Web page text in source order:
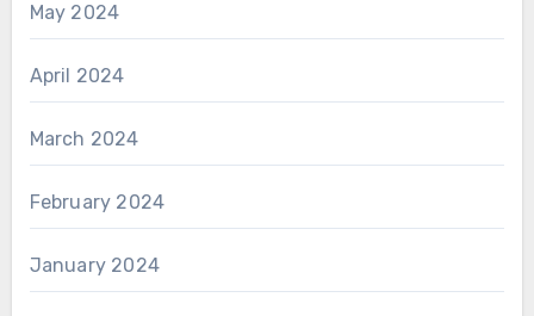
May 2024
April 2024
March 2024
February 2024
January 2024